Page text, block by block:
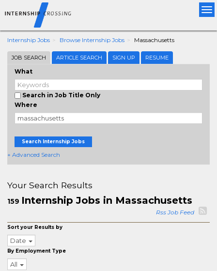
Internship Jobs Browse Internship Jobs Massachusetts
JOB SEARCH ARTICLE SEARCH SIGN UP RESUME
What
Search in Job Title Only
Where
Search Internship Jobs
+ Advanced Search
Your Search Results
159 Internship Jobs in Massachusetts
Rss Job Feed
Sort your Results by
Date
By Employment Type
All